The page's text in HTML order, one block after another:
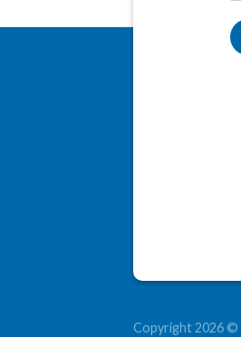
Copyright 2026 ©